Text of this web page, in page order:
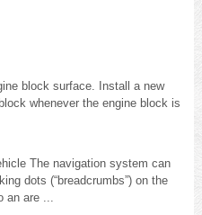
block surface. Install a new
whenever the engine block is
The navigation system can
dots (“breadcrumbs”) on the
are ...